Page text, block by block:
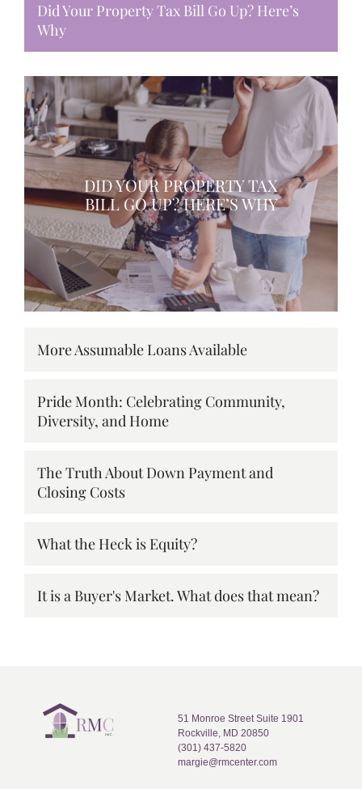
Did Your Property Tax Bill Go Up? Here’s
Why
DID YOUR PROPERTY TAX
BILL GO UP? HERE’S WHY
More Assumable Loans Available
Pride Month: Celebrating Community,
Diversity, and Home
The Truth About Down Payment and
Closing Costs
What the Heck is Equity?
It is a Buyer's Market. What does that mean?
51 Monroe Street Suite 1901
Rockville, MD 20850
(301) 437-5820
margie@rmcenter.com